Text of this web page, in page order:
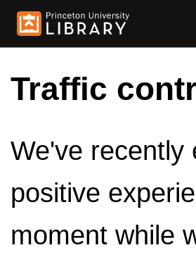
Traffic
We've recently
positive
moment while